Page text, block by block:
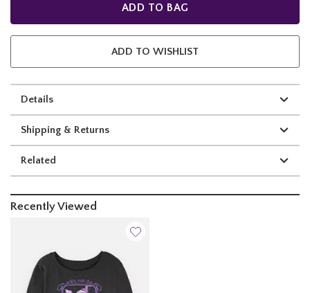
ADD TO BAG
ADD TO WISHLIST
Details
Shipping & Returns
Related
Recently Viewed